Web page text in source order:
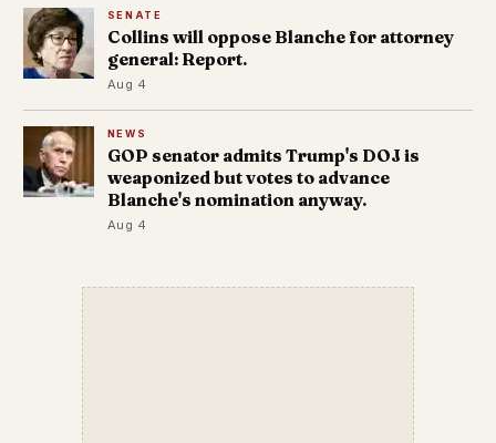
SENATE
Collins will oppose Blanche for attorney
general: Report.
Aug 4
NEWS
GOP senator admits Trump's DOJ is
weaponized but votes to advance
Blanche's nomination anyway.
Aug 4